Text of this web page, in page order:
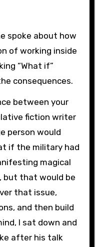
spoke about how
of working inside
“What if”
consequences.
between your
fiction writer
person would
if the military had
magical
but that would be
that issue,
and then build
I sat down and
after his talk